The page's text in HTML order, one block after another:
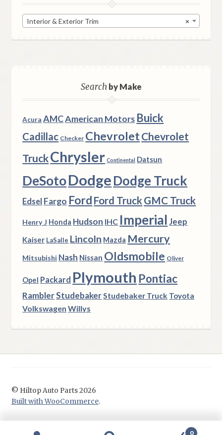
×
Interior & Exterior Trim
Searchby Make
Acura AMCAmerican Motors Buick
Cadillac Checker ChevroletChevrolet
TruckChrysler Continental Datsun
DeSotoDodgeDodge Truck
Edsel Fargo Ford Ford TruckGMC Truck
Henry J Honda Hudson IHC Imperial Jeep
Kaiser LaSalle Lincoln Mazda Mercury
Mitsubishi Nash Nissan Oldsmobile Oliver
Opel Packard Plymouth Pontiac
RamblerStudebakerStudebaker Truck Toyota
Volkswagen Willys
© Hiltop Auto Parts 2026
Built with WooCommerce.
0